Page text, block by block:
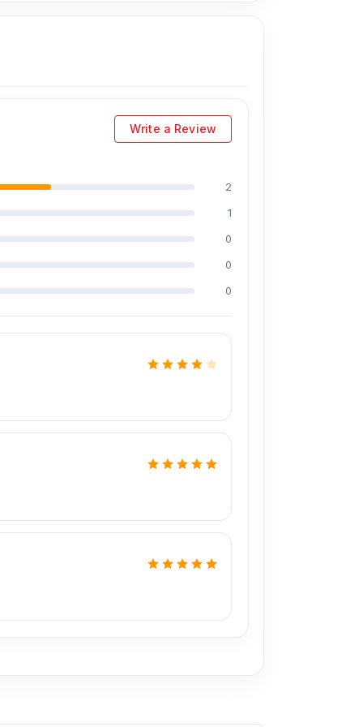
experience in the field, respectively. They
reballing. And they repair more than 2600
discount on the iPhone and 100% on
Pro spare parts at affordable prices. We are
Write a Review
2
1
0
0
0